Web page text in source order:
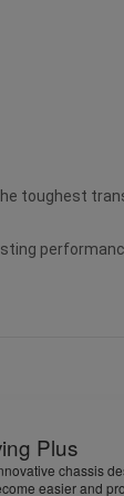
toughest
Plus
chassis
easier and